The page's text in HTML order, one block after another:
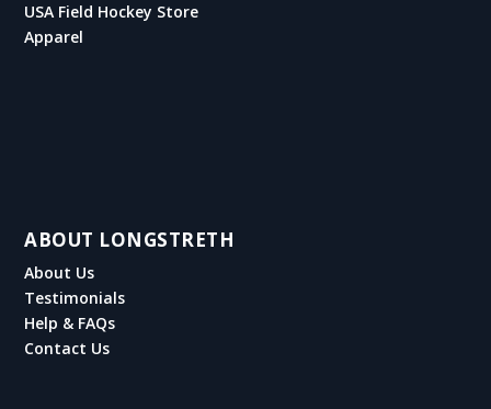
USA Field Hockey Store
Apparel
ABOUT LONGSTRETH
About Us
Testimonials
Help & FAQs
Contact Us